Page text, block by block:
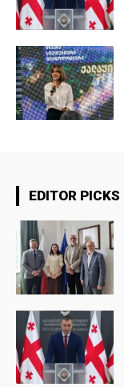
EDITOR PICKS